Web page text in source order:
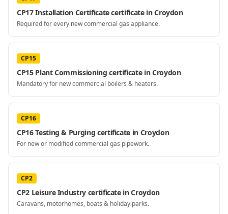
CP17 Installation Certificate certificate in Croydon
Required for every new commercial gas appliance.
CP15
CP15 Plant Commissioning certificate in Croydon
Mandatory for new commercial boilers & heaters.
CP16
CP16 Testing & Purging certificate in Croydon
For new or modified commercial gas pipework.
CP2
CP2 Leisure Industry certificate in Croydon
Caravans, motorhomes, boats & holiday parks.